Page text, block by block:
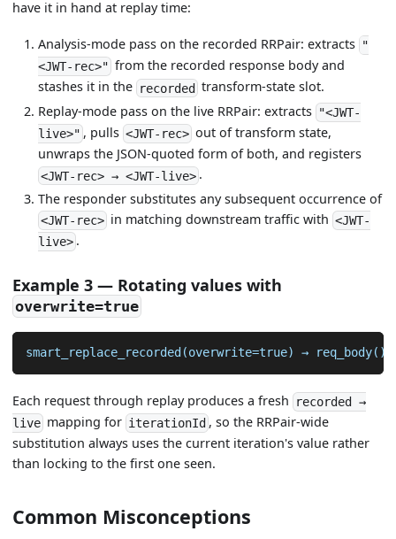
have it in hand at replay time:
Analysis-mode pass on the recorded RRPair: extracts "
<JWT-rec>" from the recorded response body and
stashes it in the recordedtransform-state slot.
Replay-mode pass on the live RRPair: extracts "<JWT-
live>" , pulls <JWT-rec> out of transform state,
unwraps the JSON-quoted form of both, and registers
<JWT-rec> → <JWT-live>.
The responder substitutes any subsequent occurrence of
<JWT-rec>in matching downstream traffic with <JWT-
live> .
Example 3 — Rotating values with
overwrite=true
smart_replace_recorded(overwrite=true) →
Each request through replay produces a fresh recorded →
live mapping for iterationId , so the RRPair-wide
substitution always uses the current iteration's value rather
than locking to the first one seen.
Common Misconceptions